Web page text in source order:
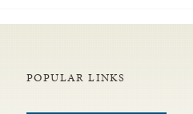
POPULAR LINKS